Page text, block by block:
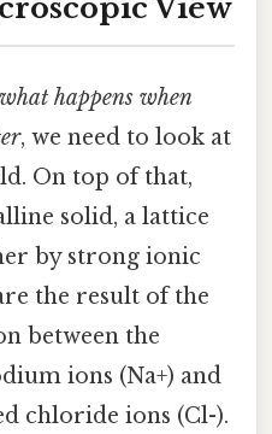
View
what happens when
, we need to look at
On top of that,
solid, a lattice
by strong ionic
the result of the
between the
ions (Na+) and
chloride ions (Cl-).